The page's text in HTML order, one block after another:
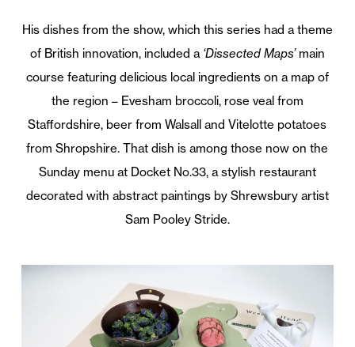
His dishes from the show, which this series had a theme
of British innovation, included a ‘Dissected Maps’main
course featuring delicious local ingredients on a map of
the region – Evesham broccoli, rose veal from
Staffordshire, beer from Walsall and Vitelotte potatoes
from Shropshire. That dish is among those now on the
Sunday menu at Docket No.33, a stylish restaurant
decorated with abstract paintings by Shrewsbury artist
Sam Pooley Stride.